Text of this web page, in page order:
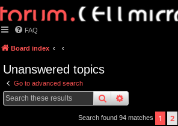
FAQ
Board index
Unanswered topics
Go to advanced search
searchadvanced
Search found 94 matches 1 2